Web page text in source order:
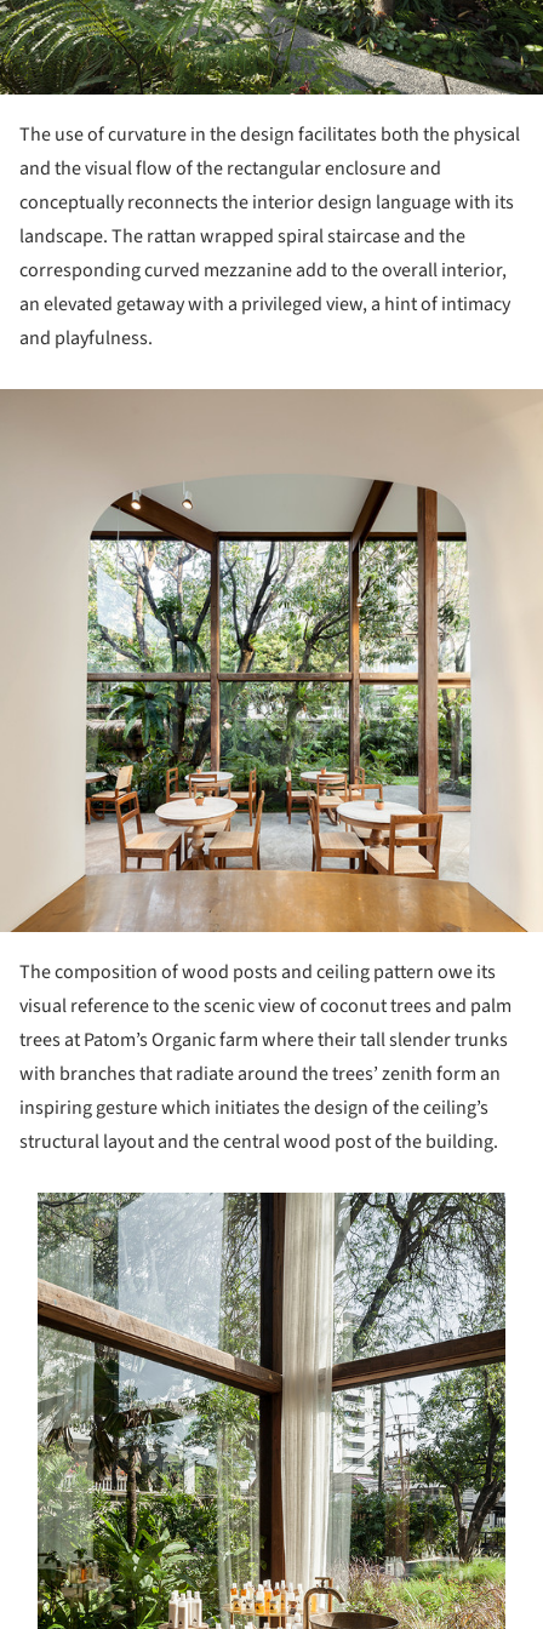
The use of curvature in the design facilitates both the physical
and the visual flow of the rectangular enclosure and
conceptually reconnects the interior design language with its
landscape. The rattan wrapped spiral staircase and the
corresponding curved mezzanine add to the overall interior,
an elevated getaway with a privileged view, a hint of intimacy
and playfulness.
The composition of wood posts and ceiling pattern owe its
visual reference to the scenic view of coconut trees and palm
trees at Patom’s Organic farm where their tall slender trunks
with branches that radiate around the trees’ zenith form an
inspiring gesture which initiates the design of the ceiling’s
structural layout and the central wood post of the building.
picture!